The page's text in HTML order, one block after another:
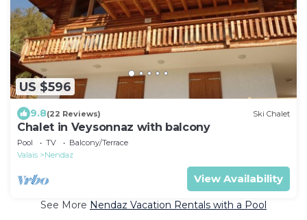
US $596
9.8(22 Reviews) Ski Chalet
Chalet in Veysonnaz with balcony
Pool TV
Balcony/Terrace
Valais
Nendaz
View Availability
See More Nendaz Vacation Rentals with a Pool